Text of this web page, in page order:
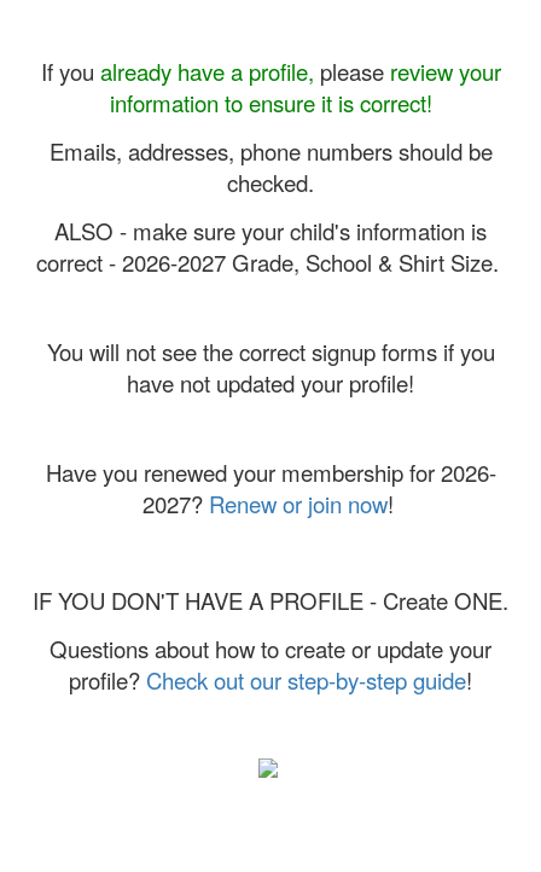
If you already have a profile, please review your
information to ensure it is correct!
Emails, addresses, phone numbers should be
checked.
ALSO - make sure your child's information is
correct - 2026-2027 Grade, School & Shirt Size.
You will not see the correct signup forms if you
have not updated your profile!
Have you renewed your membership for 2026-
2027? Renew or join now!
IF YOU DON'T HAVE A PROFILE - Create ONE.
Questions about how to create or update your
profile? Check out our step-by-step guide!